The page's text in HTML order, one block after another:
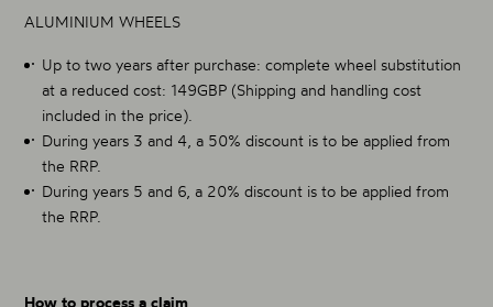
ALUMINIUM WHEELS
Up to two years after purchase: complete wheel substitution
at a reduced cost: 149GBP (Shipping and handling cost
included in the price).
During years 3 and 4, a 50% discount is to be applied from
the RRP.
During years 5 and 6, a 20% discount is to be applied from
the RRP.
How to process a claim